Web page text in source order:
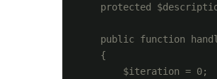
protected
public function
    {
        $iteration = 0;